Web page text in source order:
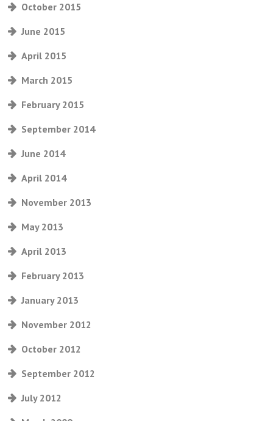
October 2015
June 2015
April 2015
March 2015
February 2015
September 2014
June 2014
April 2014
November 2013
May 2013
April 2013
February 2013
January 2013
November 2012
October 2012
September 2012
July 2012